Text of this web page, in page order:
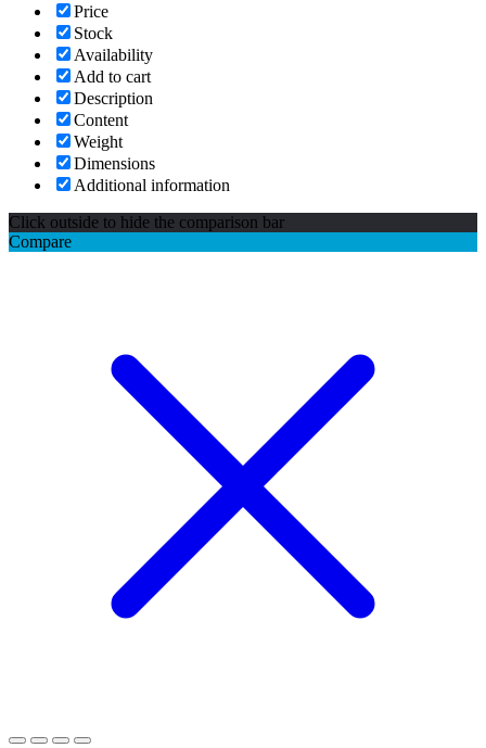
Price
Stock
Availability
Add to cart
Description
Content
Weight
Dimensions
Additional information
Click outside to hide the comparison bar
Compare